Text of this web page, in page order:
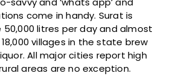
come in handy. Surat is
litres per day and almost
villages in the state brew
All major cities report high
areas are no exception.